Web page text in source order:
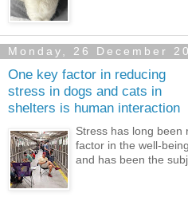
Monday, 26 December
One key factor in reducing
stress in dogs and cats in
shelters is human interaction
Stress has long been
factor in the well-
and has been the